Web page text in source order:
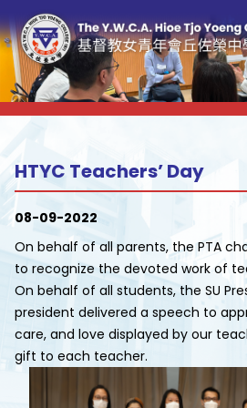
HTYC Teachers’ Day
08-09-2022
On behalf of all parents, the PTA
to recognize the devoted work of
On behalf of all students, the SU
president delivered a speech to
care, and love displayed by our
gift to each teacher.